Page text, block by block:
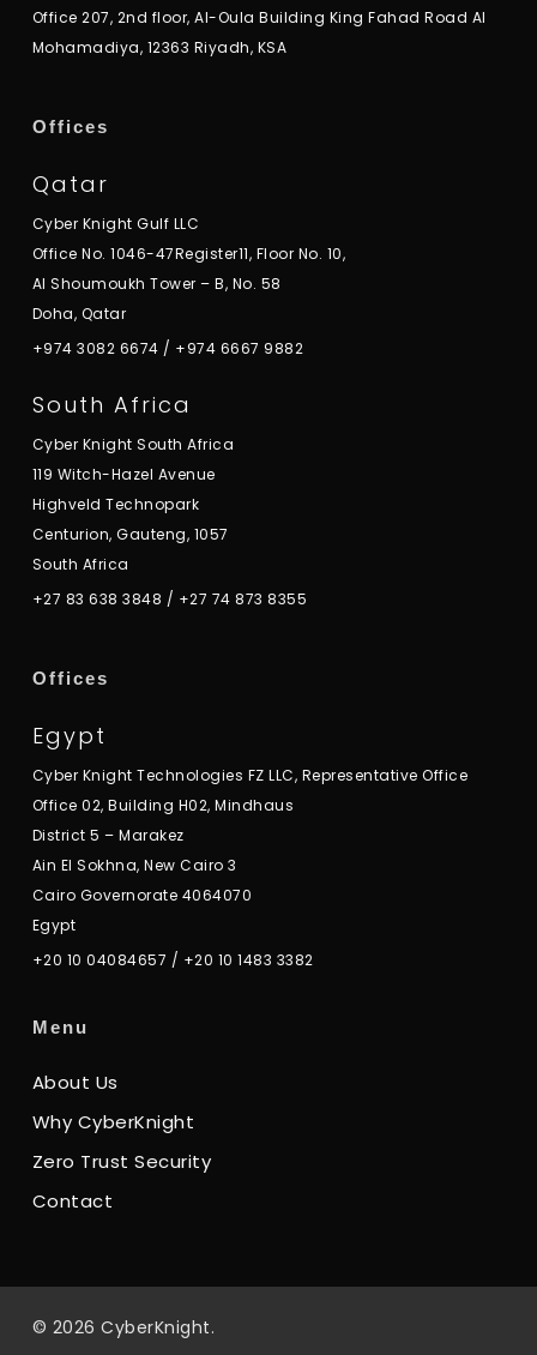
Office 207, 2nd floor, Al-Oula Building King Fahad Road Al
Mohamadiya, 12363 Riyadh, KSA
Offices
Qatar
Cyber Knight Gulf LLC
Office No. 1046-47Register11, Floor No. 10,
Al Shoumoukh Tower – B, No. 58
Doha, Qatar
+974 3082 6674 / +974 6667 9882
South Africa
Cyber Knight South Africa
119 Witch-Hazel Avenue
Highveld Technopark
Centurion, Gauteng, 1057
South Africa
+27 83 638 3848 / +27 74 873 8355
Offices
Egypt
Cyber Knight Technologies FZ LLC, Representative Office
Office 02, Building H02, Mindhaus
District 5 – Marakez
Ain El Sokhna, New Cairo 3
Cairo Governorate 4064070
Egypt
+20 10 04084657 / +20 10 1483 3382
Menu
About Us
Why CyberKnight
Zero Trust Security
Contact
© 2026 CyberKnight.